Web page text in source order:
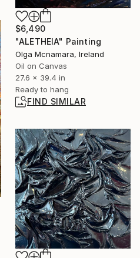
$6,490
"ALETHEIA" Painting
Olga Mcnamara, Ireland
Oil on Canvas
27.6 x 39.4 in
Ready to hang
FIND SIMILAR